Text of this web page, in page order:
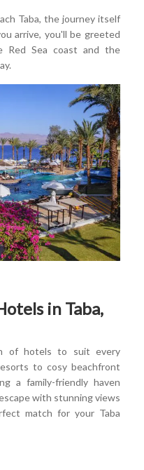
Taba, the journey itself
arrive, you'll be greeted
Red Sea coast and the
in Taba,
of hotels to suit every
to cosy beachfront
a family-friendly haven
with stunning views
match for your Taba